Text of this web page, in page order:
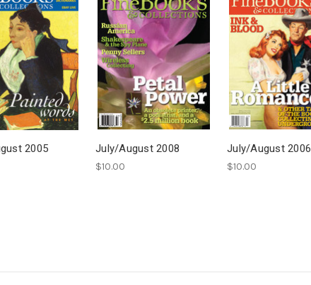
2005 July/August 2008
$10.00
July/August 2006
$10.00